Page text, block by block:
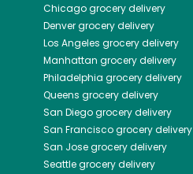
Chicagogrocery delivery
Denvergrocery delivery
Los Angeles grocery delivery
Manhattan grocery delivery
Philadelphia grocery delivery
Queens grocery delivery
San Diegogrocery delivery
San Franciscogrocery delivery
San Josegrocery delivery
Seattlegrocery delivery